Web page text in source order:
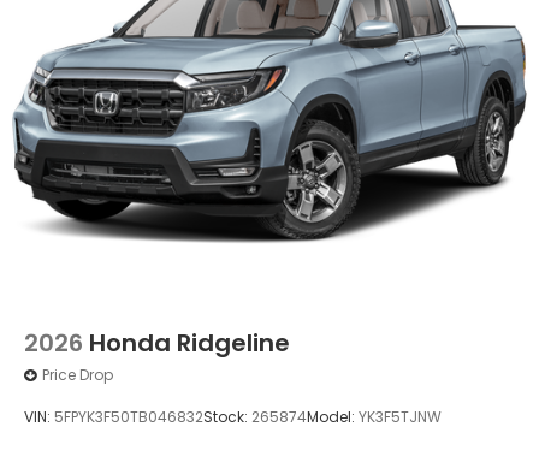
2026 Honda Ridgeline
Price Drop
VIN: 5FPYK3F50TB046832Stock: 265874Model: YK3F5TJNW